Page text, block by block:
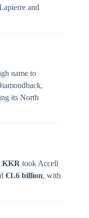
and
name to
its North
KKR took Accell
€1.6 billion, with